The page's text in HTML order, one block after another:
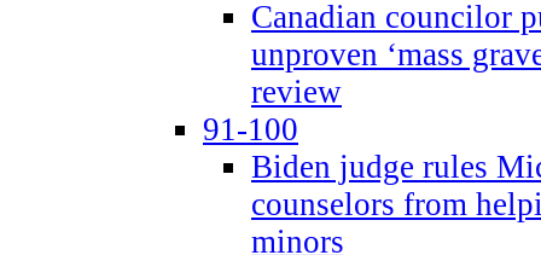
Canadian councilor
unproven ‘mass
review
91-100
Biden judge rules
counselors from
minors